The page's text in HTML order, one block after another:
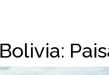
Bolivia: